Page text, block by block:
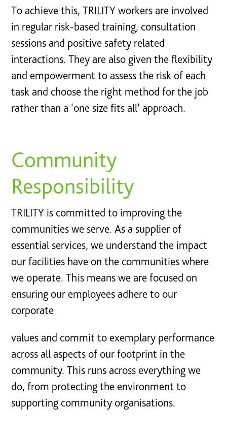
To achieve this, TRILITY workers are involved
in regular risk-based training, consultation
sessions and positive safety related
interactions. They are also given the flexibility
and empowerment to assess the risk of each
task and choose the right method for the job
rather than a ‘one size fits all’ approach.
Community
Responsibility
TRILITY is committed to improving the
communities we serve. As a supplier of
essential services, we understand the impact
our facilities have on the communities where
we operate. This means we are focused on
ensuring our employees adhere to our
corporate
values and commit to exemplary performance
across all aspects of our footprint in the
community. This runs across everything we
do, from protecting the environment to
supporting community organisations.